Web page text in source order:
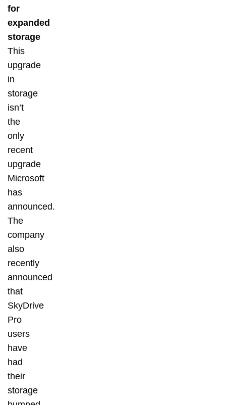
for
expanded
storage
This
upgrade
in
storage
isn’t
the
only
recent
upgrade
Microsoft
has
announced.
The
company
also
recently
announced
that
SkyDrive
Pro
users
have
had
their
storage